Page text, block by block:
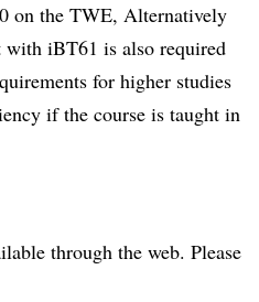
on the TWE, Alternatively
with iBT61 is also required
for higher studies
if the course is taught in
through the web. Please